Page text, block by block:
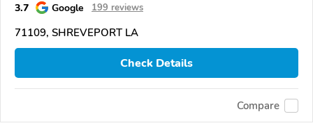
3.7 Google 199 reviews
71109, SHREVEPORT LA
Check Details
Compare